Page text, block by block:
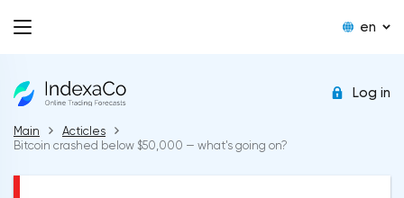
en
Log in
Main
Acticles
Bitcoin crashed below $50,000 — what's going on?